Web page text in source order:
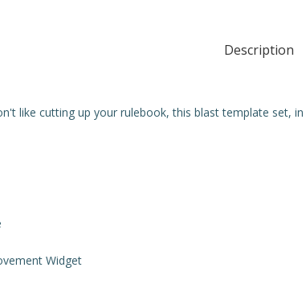
Description
like cutting up your rulebook, this blast template set,
Widget